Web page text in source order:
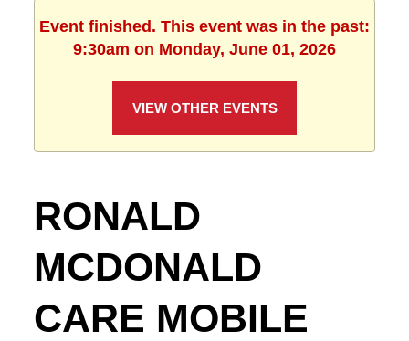
Event finished. This event was in the past:
9:30am on Monday, June 01, 2026
VIEW OTHER EVENTS
RONALD
MCDONALD
CARE MOBILE